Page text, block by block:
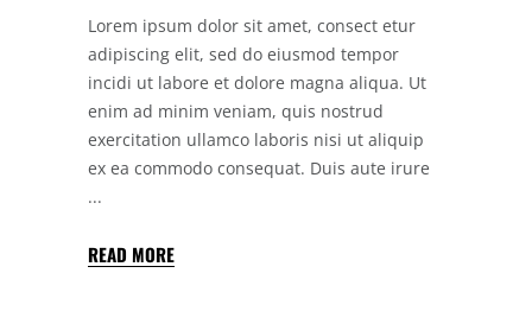
Lorem ipsum dolor sit amet, consect etur
adipiscing elit, sed do eiusmod tempor
incidi ut labore et dolore magna aliqua. Ut
enim ad minim veniam, quis nostrud
exercitation ullamco laboris nisi ut aliquip
ex ea commodo consequat. Duis aute irure
READ MORE